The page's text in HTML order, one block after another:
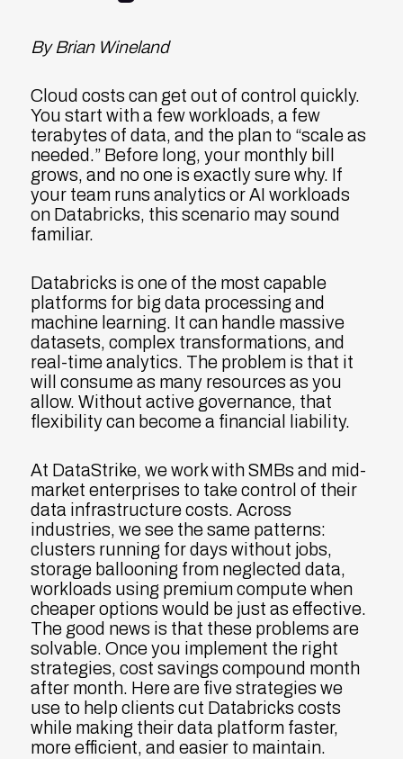
By Brian Wineland
Cloud costs can get out of control quickly.
You start with a few workloads, a few
terabytes of data, and the plan to “scale as
needed.” Before long, your monthly bill
grows, and no one is exactly sure why. If
your team runs analytics or AI workloads
on Databricks, this scenario may sound
familiar.
Databricks is one of the most capable
platforms for big data processing and
machine learning. It can handle massive
datasets, complex transformations, and
real-time analytics. The problem is that it
will consume as many resources as you
allow. Without active governance, that
flexibility can become a financial liability.
At DataStrike, we work with SMBs and mid-
market enterprises to take control of their
data infrastructure costs. Across
industries, we see the same patterns:
clusters running for days without jobs,
storage ballooning from neglected data,
workloads using premium compute when
cheaper options would be just as effective.
The good news is that these problems are
solvable. Once you implement the right
strategies, cost savings compound month
after month. Here are five strategies we
use to help clients cut Databricks costs
while making their data platform faster,
more efficient, and easier to maintain.